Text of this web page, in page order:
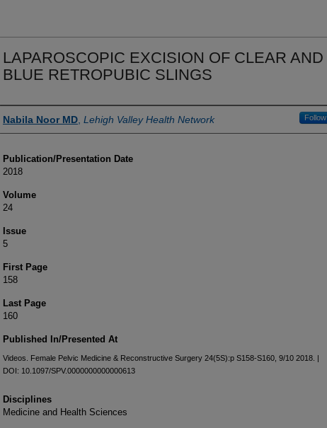
LAPAROSCOPIC EXCISION OF CLEAR AND
BLUE RETROPUBIC SLINGS
Authors
Nabila Noor MD Lehigh Valley Health Network Follow
Publication/Presentation Date
2018
Volume
24
Issue
5
First Page
158
Last Page
160
Published In/Presented At
Videos. Female Pelvic Medicine & Reconstructive Surgery 24(5S):p S158-S160, 9/10 2018. |
DOI: 10.1097/SPV.0000000000000613
Disciplines
Medicine and Health Sciences